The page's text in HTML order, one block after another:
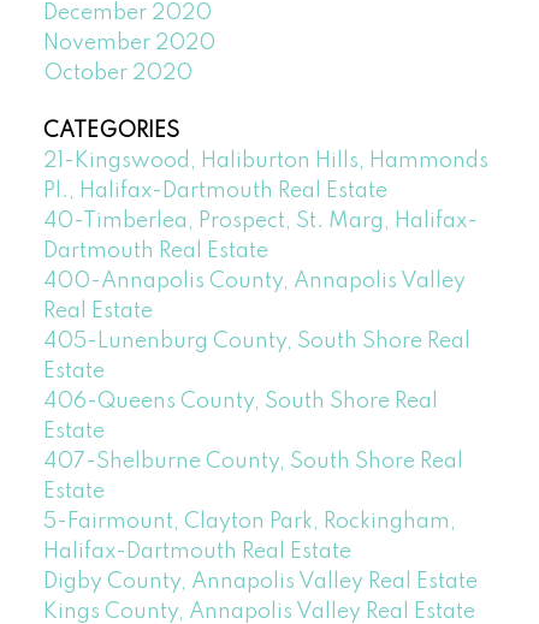
December 2020
November 2020
October 2020
CATEGORIES
21-Kingswood, Haliburton Hills, Hammonds
Pl., Halifax-Dartmouth Real Estate
40-Timberlea, Prospect, St. Marg, Halifax-
Dartmouth Real Estate
400-Annapolis County, Annapolis Valley
Real Estate
405-Lunenburg County, South Shore Real
Estate
406-Queens County, South Shore Real
Estate
407-Shelburne County, South Shore Real
Estate
5-Fairmount, Clayton Park, Rockingham,
Halifax-Dartmouth Real Estate
Digby County, Annapolis Valley Real Estate
Kings County, Annapolis Valley Real Estate